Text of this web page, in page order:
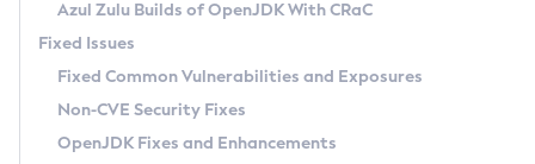
macOS
Linux
Other Distributions
Managing Multiple Azul Zulu Versions
Windows
macOS
Linux
Configuration Options
Incubator and Preview Features
Using Java Flight Recorder
FIPS integration in Zulu
Azul Mission Control
Legal Notice
Azul Zulu Builds of OpenJDK With CRaC
Fixed Issues
Fixed Common Vulnerabilities and Exposures
Non-CVE Security Fixes
OpenJDK Fixes and Enhancements